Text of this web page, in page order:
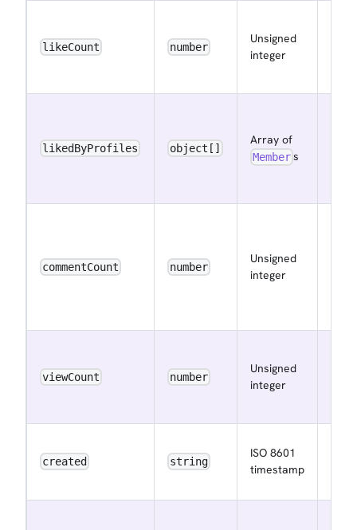
likeCount number
Unsigned
integer
likedByProfiles object[]
Array of
Member s
commentCount number
Unsigned
integer
viewCount number
Unsigned
integer
created string
ISO 8601
timestamp